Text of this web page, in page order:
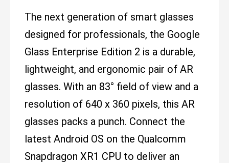
The next generation of smart glasses
designed for professionals, the Google
Glass Enterprise Edition 2 is a durable,
lightweight, and ergonomic pair of AR
glasses. With an 83° field of view and a
resolution of 640 x 360 pixels, this AR
glasses packs a punch. Connect the
latest Android OS on the Qualcomm
Snapdragon XR1 CPU to deliver an